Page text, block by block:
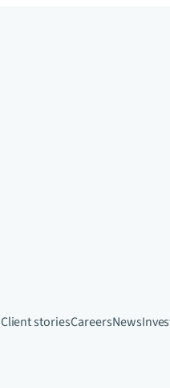
Client storiesCareersNews